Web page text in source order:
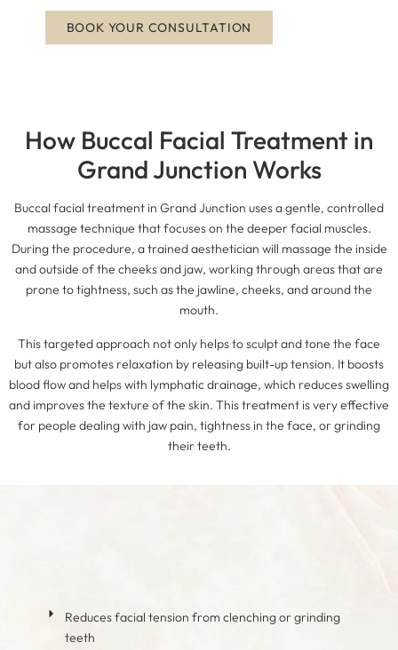
BOOK YOUR CONSULTATION
How Buccal Facial Treatment in
Grand Junction Works
Buccal facial treatment in Grand Junction uses a gentle, controlled
massage technique that focuses on the deeper facial muscles.
During the procedure, a trained aesthetician will massage the inside
and outside of the cheeks and jaw, working through areas that are
prone to tightness, such as the jawline, cheeks, and around the
mouth.
This targeted approach not only helps to sculpt and tone the face
but also promotes relaxation by releasing built-up tension. It boosts
blood flow and helps with lymphatic drainage, which reduces swelling
and improves the texture of the skin. This treatment is very effective
for people dealing with jaw pain, tightness in the face, or grinding
their teeth.
Reduces facial tension from clenching or grinding
teeth